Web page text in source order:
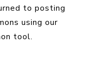
to posting
using our
tool.